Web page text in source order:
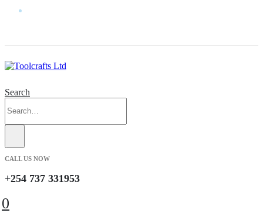
Search
CALL US NOW
+254 737 331953
0